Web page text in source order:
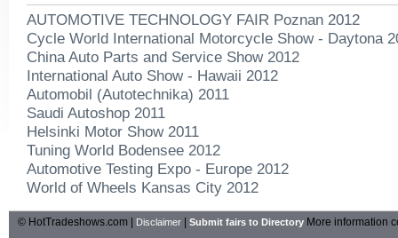
AUTOMOTIVE TECHNOLOGY FAIR Poznan 2012
Cycle World International Motorcycle Show - Daytona
China Auto Parts and Service Show 2012
International Auto Show - Hawaii 2012
Automobil (Autotechnika) 2011
Saudi Autoshop 2011
Helsinki Motor Show 2011
Tuning World Bodensee 2012
Automotive Testing Expo - Europe 2012
World of Wheels Kansas City 2012
© HotTradeshows.com | Disclaimer Submit fairs to Directory More information